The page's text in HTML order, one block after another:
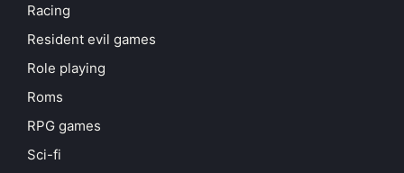
Racing
Resident evil games
Role playing
Roms
RPG games
Sci-fi